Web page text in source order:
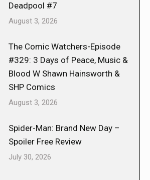
Deadpool #7
August 3, 2026
The Comic Watchers-Episode
#329: 3 Days of Peace, Music &
Blood W Shawn Hainsworth &
SHP Comics
August 3, 2026
Spider-Man: Brand New Day –
Spoiler Free Review
July 30, 2026